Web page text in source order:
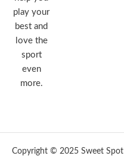
play your
best and
love the
sport
even
more.
Copyright © 2025 Sweet Spot